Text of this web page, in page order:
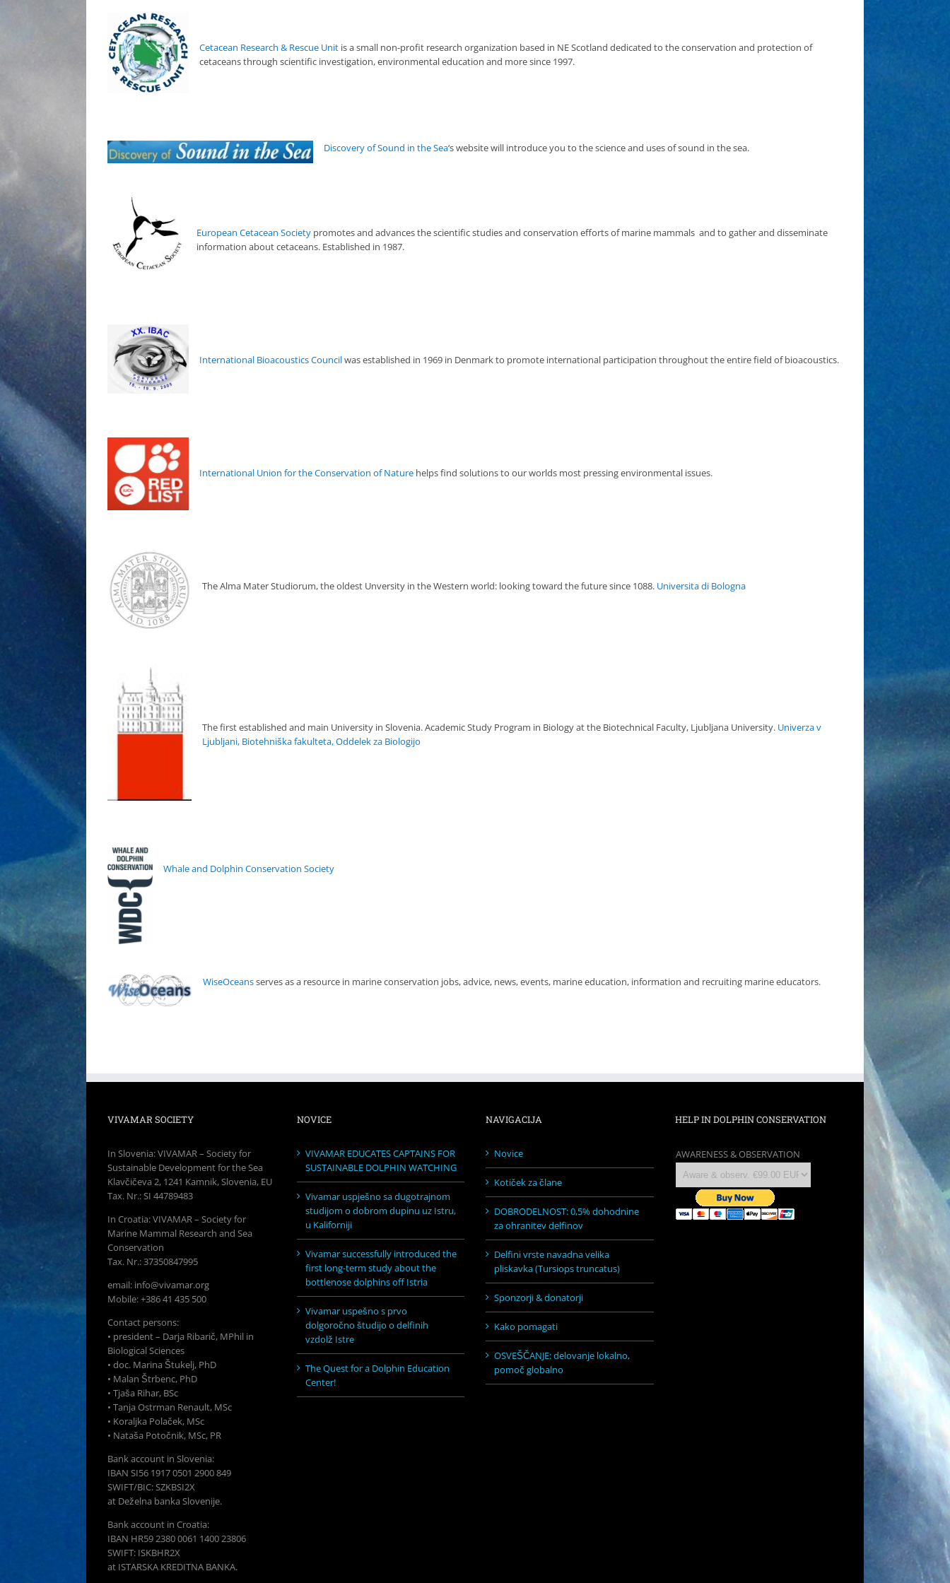
Cetacean Research & Rescue Unit is a small non-profit research organization based in NE Scotland dedicated to the conservation and protection of
cetaceans through scientific investigation, environmental education and more since 1997.
Discovery of Sound in the Sea‘s website will introduce you to the science and uses of sound in the sea.
European Cetacean Society promotes and advances the scientific studies and conservation efforts of marine mammals and to gather and disseminate
information about cetaceans. Established in 1987.
International Bioacoustics Councilwas established in 1969 in Denmark to promote international participation throughout the entire field of bioacoustics.
International Union for the Conservation of Nature helps find solutions to our worlds most pressing environmental issues.
The Alma Mater Studiorum, the oldest Unversity in the Western world: looking toward the future since 1088. Universita di Bologna
The first established and main University in Slovenia. Academic Study Program in Biology at the Biotechnical Faculty, Ljubljana University. Univerza v
Ljubljani, Biotehniška fakulteta, Oddelek za Biologijo
Whale and Dolphin Conservation Society
WiseOceansserves as a resource in marine conservation jobs, advice, news, events, marine education, information and recruiting marine educators.
VIVAMAR SOCIETY
In Slovenia: VIVAMAR – Society for
Sustainable Development for the Sea
Klavčičeva 2, 1241 Kamnik, Slovenia, EU
Tax. Nr.: SI 44789483
In Croatia: VIVAMAR – Society for
Marine Mammal Research and Sea
Conservation
Tax. Nr.: 37350847995
email: info@vivamar.org
Mobile: +386 41 435 500
Contact persons:
• president – Darja Ribarič, MPhil in
Biological Sciences
• doc. Marina Štukelj, PhD
• Malan Štrbenc, PhD
• Tjaša Rihar, BSc
• Tanja Ostrman Renault, MSc
• Koraljka Polaček, MSc
• Nataša Potočnik, MSc, PR
Bank account in Slovenia:
IBAN SI56 1917 0501 2900 849
SWIFT/BIC: SZKBSI2X
at Deželna banka Slovenije.
Bank account in Croatia:
IBAN HR59 2380 0061 1400 23806
SWIFT: ISKBHR2X
at ISTARSKA KREDITNA BANKA.
NOVICE
VIVAMAR EDUCATES CAPTAINS FOR
SUSTAINABLE DOLPHIN WATCHING
Vivamar uspješno sa dugotrajnom
studijom o dobrom dupinu uz Istru,
u Kaliforniji
Vivamar successfully introduced the
first long-term study about the
bottlenose dolphins off Istria
Vivamar uspešno s prvo
dolgoročno študijo o delfinih
vzdolž Istre
The Quest for a Dolphin Education
Center!
NAVIGACIJA
Novice
Kotiček za člane
DOBRODELNOST: 0,5% dohodnine
za ohranitev delfinov
Delfini vrste navadna velika
pliskavka (Tursiops truncatus)
Sponzorji & donatorji
Kako pomagati
OSVEŠČANJE: delovanje lokalno,
pomoč globalno
HELP IN DOLPHIN CONSERVATION
AWARENESS & OBSERVATION